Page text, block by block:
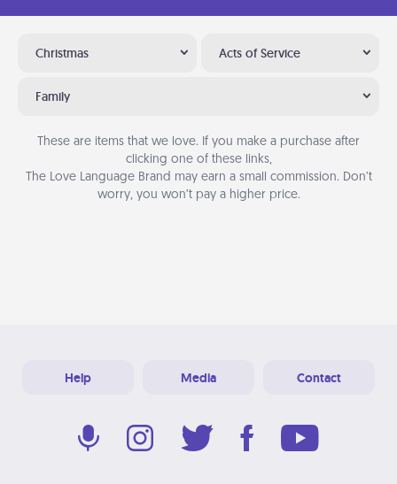
Christmas Acts of Service
Family
These are items that we love. If you make a purchase after
clicking one of these links,
The Love Language Brand may earn a small commission. Don’t
worry, you won’t pay a higher price.
Help Media Contact